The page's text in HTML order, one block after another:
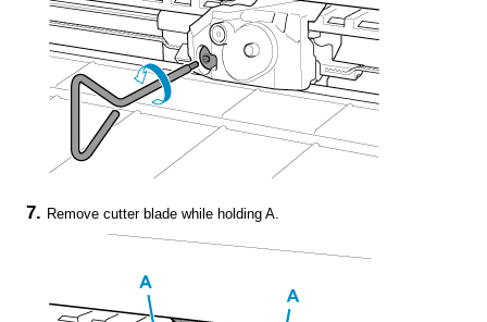
Removecutter blade while holding A.